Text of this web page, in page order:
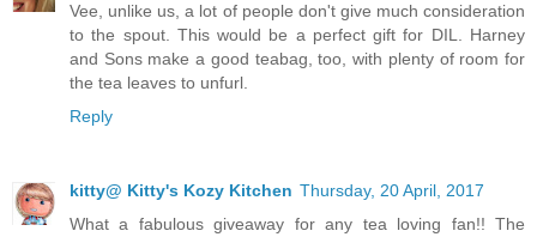
Vee, unlike us, a lot of people don't give much consideration
to the spout. This would be a perfect gift for DIL. Harney
and Sons make a good teabag, too, with plenty of room for
the tea leaves to unfurl.
Reply
kitty@ Kitty's Kozy Kitchen Thursday, 20 April, 2017
What a fabulous giveaway for any tea loving fan!! The